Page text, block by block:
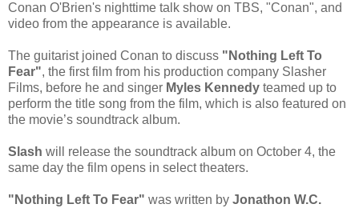
Conan O'Brien's nighttime talk show on TBS, "Conan", and
video from the appearance is available.
The guitarist joined Conan to discuss "Nothing Left To
Fear", the first film from his production company Slasher
Films, before he and singer Myles Kennedy teamed up to
perform the title song from the film, which is also featured on
the movie’s soundtrack album.
Slash will release the soundtrack album on October 4, the
same day the film opens in select theaters.
"Nothing Left To Fear" was written by Jonathon W.C.